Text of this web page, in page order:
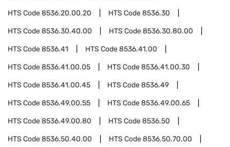
HTS Code8536.20.00.20 HTS Code8536.30
HTS Code8536.30.40.00 HTS Code8536.30.80.00
HTS Code8536.41 HTS Code8536.41.00
HTS Code8536.41.00.05 HTS Code8536.41.00.30
HTS Code8536.41.00.45 HTS Code8536.49
HTS Code8536.49.00.55 HTS Code8536.49.00.65
HTS Code8536.49.00.80 HTS Code8536.50
HTS Code8536.50.40.00 HTS Code8536.50.70.00